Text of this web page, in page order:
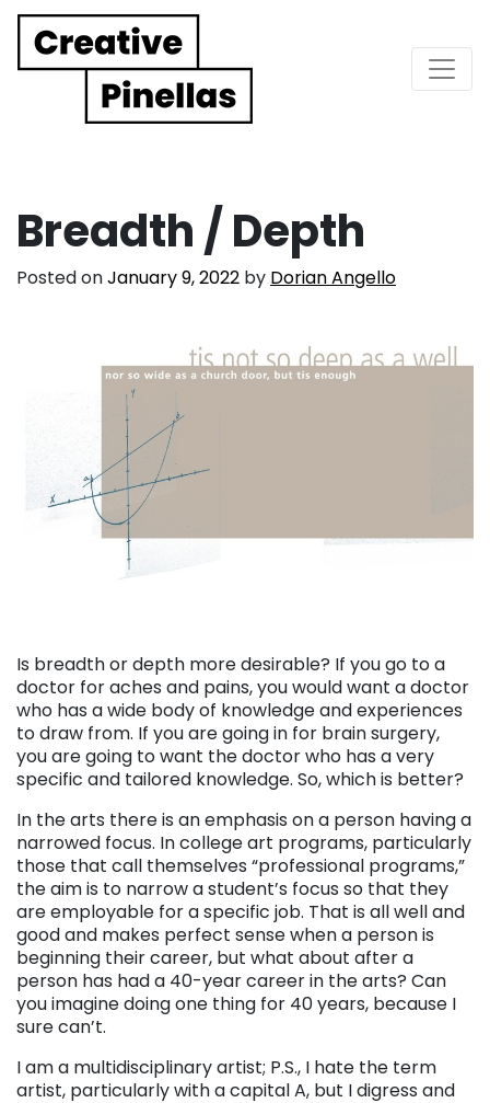
Main Navigation
Breadth / Depth
Posted onJanuary 9, 2022 by Dorian Angello
Is breadth or depth more desirable? If you go to a
doctor for aches and pains, you would want a doctor
who has a wide body of knowledge and experiences
to draw from. If you are going in for brain surgery,
you are going to want the doctor who has a very
specific and tailored knowledge. So, which is better?
In the arts there is an emphasis on a person having a
narrowed focus. In college art programs, particularly
those that call themselves “professional programs,”
the aim is to narrow a student’s focus so that they
are employable for a specific job. That is all well and
good and makes perfect sense when a person is
beginning their career, but what about after a
person has had a 40-year career in the arts? Can
you imagine doing one thing for 40 years, because I
sure can’t.
I am a multidisciplinary artist; P.S., I hate the term
artist, particularly with a capital A, but I digress and